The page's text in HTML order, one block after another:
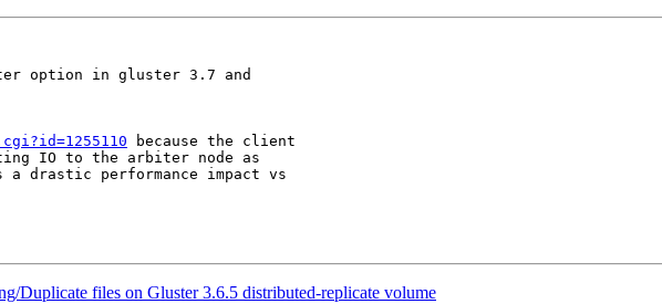
option in gluster 3.7 and
because the client
IO to the arbiter node as
drastic performance impact vs
Duplicate files on Gluster 3.6.5 distributed-replicate volume